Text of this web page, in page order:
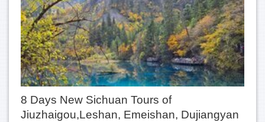
8 Days New Sichuan Tours of
Jiuzhaigou,Leshan, Emeishan, Dujiangyan